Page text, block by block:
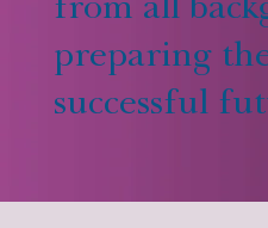
from all
preparing
successful